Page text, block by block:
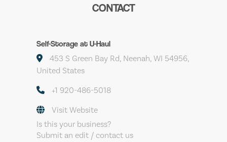
CONTACT
Self-Storage at U-Haul
453 S Green Bay Rd, Neenah, WI 54956,
United States
+1 920-486-5018
Visit Website
Is this your business?
Submit an edit / contact us